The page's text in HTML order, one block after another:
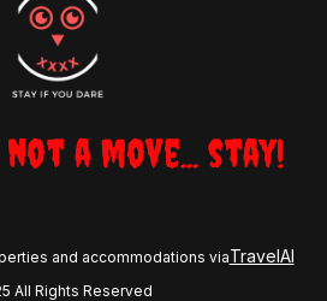
a move... stay!
and accommodations viaTravelAI
All Rights Reserved